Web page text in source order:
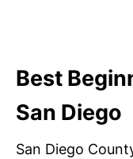
Best
San Diego
San Diego